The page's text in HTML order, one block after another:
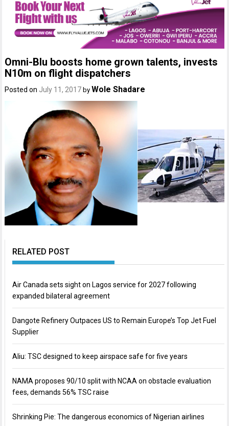
Omni-Blu boosts home grown talents, invests
N10m on flight dispatchers
Posted on July 11, 2017 by Wole Shadare
RELATED POST
Air Canada sets sight on Lagos service for 2027 following
expanded bilateral agreement
Dangote Refinery Outpaces US to Remain Europe’s Top Jet Fuel
Supplier
Aliu: TSC designed to keep airspace safe for five years
NAMA proposes 90/10 split with NCAA on obstacle evaluation
fees, demands 56% TSC raise
Shrinking Pie: The dangerous economics of Nigerian airlines